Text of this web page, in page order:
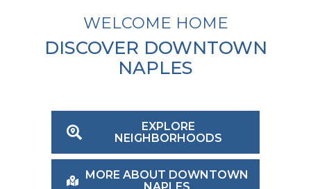
WELCOME HOME
DISCOVER DOWNTOWN
NAPLES
EXPLORE
NEIGHBORHOODS
MORE ABOUT DOWNTOWN